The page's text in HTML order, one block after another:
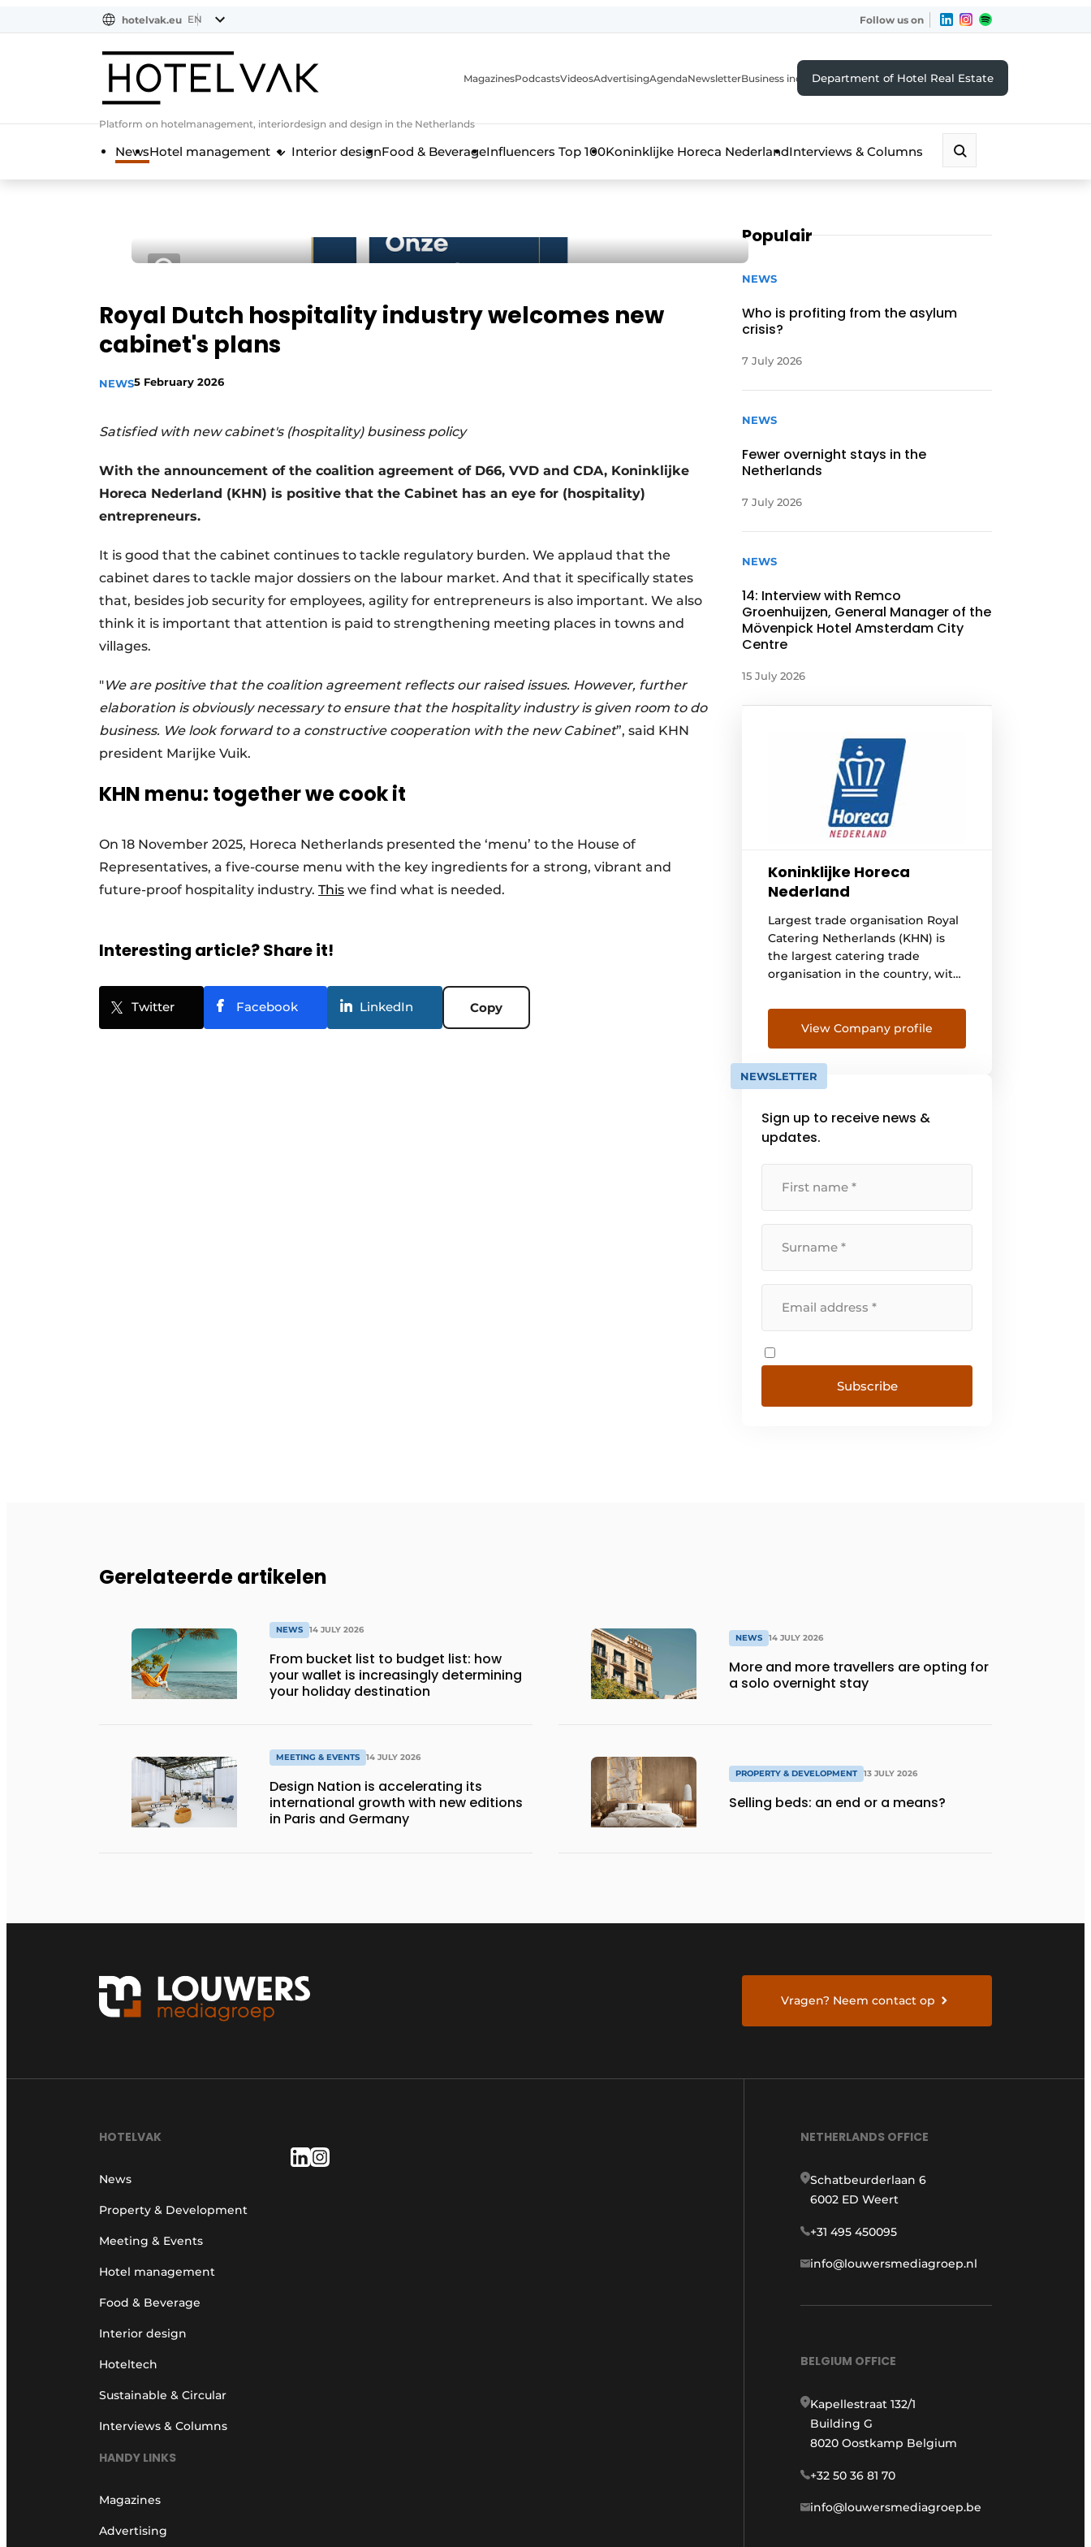
BE
EN
FR
hotelvak.eu EN Follow us on
Platform on hotelmanagement, interiordesign and design in the Netherlands
MagazinesPodcastsVideosAdvertisingAgendaNewsletterBusiness indexDepartment of Hotel Real Estate
NewsHotel management Interior designFood & BeverageInfluencers Top 100Koninklijke Horeca NederlandInterviews & Columns
Royal Dutch hospitality industry welcomes new
cabinet's plans
NEWS5 February 2026
Satisfied with new cabinet's (hospitality) business policy
With the announcement of the coalition agreement of D66, VVD and CDA, Koninklijke
Horeca Nederland (KHN) is positive that the Cabinet has an eye for (hospitality)
entrepreneurs.
It is good that the cabinet continues to tackle regulatory burden. We applaud that the
cabinet dares to tackle major dossiers on the labour market. And that it specifically states
that, besides job security for employees, agility for entrepreneurs is also important. We also
think it is important that attention is paid to strengthening meeting places in towns and
villages.
"We are positive that the coalition agreement reflects our raised issues. However, further
elaboration is obviously necessary to ensure that the hospitality industry is given room to do
business. We look forward to a constructive cooperation with the new Cabinet”, said KHN
president Marijke Vuik.
KHN menu: together we cook it
On 18 November 2025, Horeca Netherlands presented the ‘menu’ to the House of
Representatives, a five-course menu with the key ingredients for a strong, vibrant and
future-proof hospitality industry. This we find what is needed.
Interesting article? Share it!
Twitter Facebook LinkedIn Copy
Populair
NEWS
Who is profiting from the asylum
crisis?
7 July 2026
NEWS
Fewer overnight stays in the
Netherlands
7 July 2026
NEWS
14: Interview with Remco
Groenhuijzen, General Manager of the
Mövenpick Hotel Amsterdam City
Centre
15 July 2026
Koninklijke Horeca
Nederland
Largest trade organisation Royal
Catering Netherlands (KHN) is
the largest catering trade
organisation in the country, with
entrepreneurs and thus some
255,000 catering employees we
represent. We are committed to
the industry, give advice and
keep an eye on all the news
industry. We also regularly
launch our own campaigns to
View Company profile
NEWSLETTER
Sign up to receive news &
updates.
Subscribe
Gerelateerde artikelen
NEWS 14 JULY 2026
From bucket list to budget list: how
your wallet is increasingly determining
your holiday destination
MEETING & EVENTS 14 JULY 2026
Design Nation is accelerating its
international growth with new editions
in Paris and Germany
NEWS 14 JULY 2026
More and more travellers are opting for
a solo overnight stay
PROPERTY & DEVELOPMENT 13 JULY 2026
Selling beds: an end or a means?
Vragen? Neem contact op
HOTELVAK
News
Property & Development
Meeting & Events
Hotel management
Food & Beverage
Interior design
Hoteltech
Sustainable & Circular
Interviews & Columns
HANDY LINKS
Magazines
Advertising
NETHERLANDS OFFICE
Schatbeurderlaan 6
6002 ED Weert
+31 495 450095
info@louwersmediagroep.nl
BELGIUM OFFICE
Kapellestraat 132/1
Building G
8020 Oostkamp Belgium
+32 50 36 81 70
info@louwersmediagroep.be